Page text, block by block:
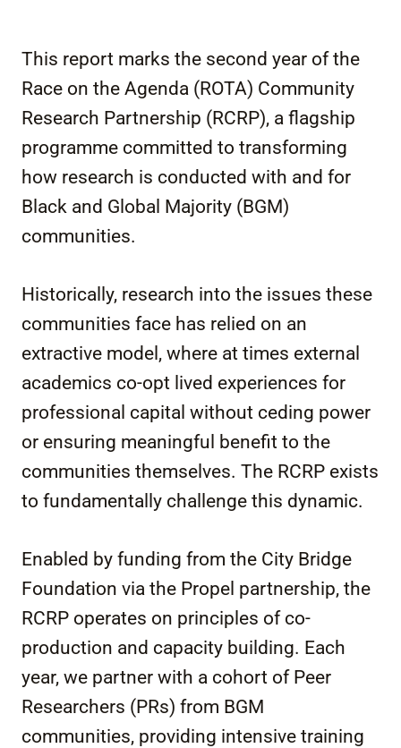
This report marks the second year of the
Race on the Agenda (ROTA) Community
Research Partnership (RCRP), a flagship
programme committed to transforming
how research is conducted with and for
Black and Global Majority (BGM)
communities.
Historically, research into the issues these
communities face has relied on an
extractive model, where at times external
academics co-opt lived experiences for
professional capital without ceding power
or ensuring meaningful benefit to the
communities themselves. The RCRP exists
to fundamentally challenge this dynamic.
Enabled by funding from the City Bridge
Foundation via the Propel partnership, the
RCRP operates on principles of co-
production and capacity building. Each
year, we partner with a cohort of Peer
Researchers (PRs) from BGM
communities, providing intensive training